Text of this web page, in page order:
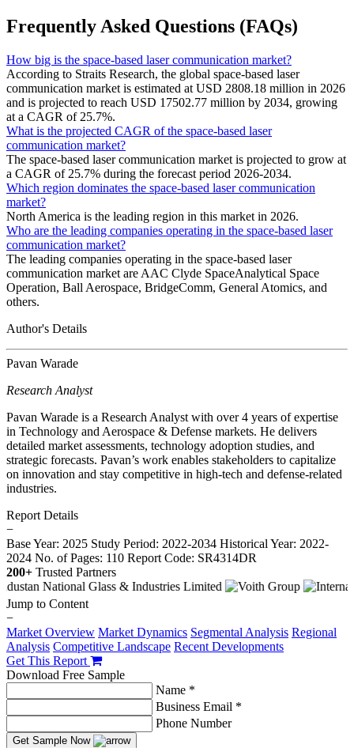
Frequently Asked Questions (FAQs)
How big is the space-based laser communication market?
According to Straits Research, the global space-based laser
communication market is estimated at USD 2808.18 million in 2026
and is projected to reach USD 17502.77 million by 2034, growing
at a CAGR of 25.7%.
What is the projected CAGR of the space-based laser
communication market?
The space-based laser communication market is projected to grow at
a CAGR of 25.7% during the forecast period 2026-2034.
Which region dominates the space-based laser communication
market?
North America is the leading region in this market in 2026.
Who are the leading companies operating in the space-based laser
communication market?
The leading companies operating in the space-based laser
communication market are AAC Clyde SpaceAnalytical Space
Operation, Ball Aerospace, BridgeComm, General Atomics, and
others.
Author's Details
Pavan Warade
Research Analyst
Pavan Warade is a Research Analyst with over 4 years of expertise
in Technology and Aerospace & Defense markets. He delivers
detailed market assessments, technology adoption studies, and
strategic forecasts. Pavan’s work enables stakeholders to capitalize
on innovation and stay competitive in high-tech and defense-related
industries.
Report Details
−
Base Year: 2025 Study Period: 2022-2034 Historical Year: 2022-
2024 No. of Pages: 110 Report Code: SR4314DR
200+ Trusted Partners
Jump to Content
−
Market Overview Market Dynamics Segmental Analysis Regional
Analysis Competitive Landscape Recent Developments
Get This Report
Download Free Sample
Name *
Business Email *
Phone Number
Get Sample Now